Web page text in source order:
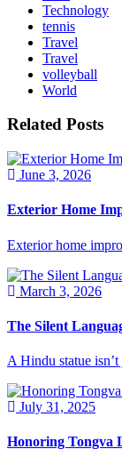
Technology
tennis
Travel
Travel
volleyball
World
Related Posts
June 3, 2026
Exterior Home
Exterior home
March 3, 2026
The Silent
A Hindu statue
July 31, 2025
Honoring Tongva